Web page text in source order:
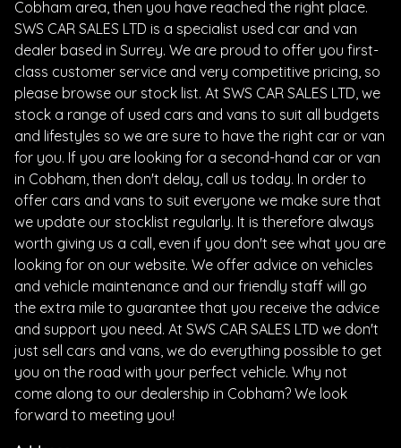
Cobham area, then you have reached the right place.
SWS CAR SALES LTD is a specialist used car and van
dealer based in Surrey. We are proud to offer you first-
class customer service and very competitive pricing, so
please browse our stock list. At SWS CAR SALES LTD, we
stock a range of used cars and vans to suit all budgets
and lifestyles so we are sure to have the right car or van
for you. If you are looking for a second-hand car or van
in Cobham, then don't delay, call us today. In order to
offer cars and vans to suit everyone we make sure that
we update our stocklist regularly. It is therefore always
worth giving us a call, even if you don't see what you are
looking for on our website. We offer advice on vehicles
and vehicle maintenance and our friendly staff will go
the extra mile to guarantee that you receive the advice
and support you need. At SWS CAR SALES LTD we don't
just sell cars and vans, we do everything possible to get
you on the road with your perfect vehicle. Why not
come along to our dealership in Cobham? We look
forward to meeting you!